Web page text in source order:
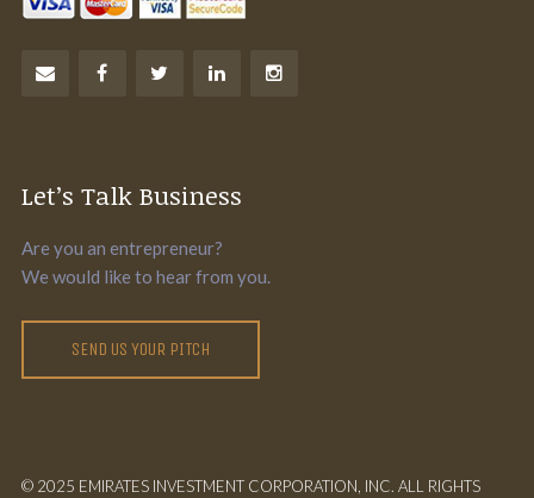
Let’s Talk Business
Are you an entrepreneur?
We would like to hear from you.
SEND US YOUR PITCH
© 2025 EMIRATES INVESTMENT CORPORATION, INC. ALL RIGHTS